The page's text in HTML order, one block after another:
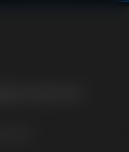
On This Site for ONE